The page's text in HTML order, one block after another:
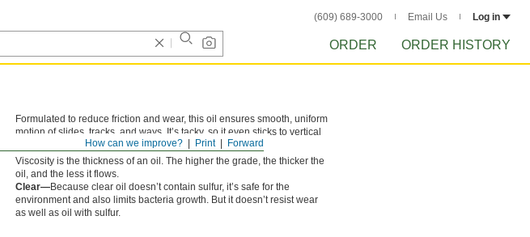
(609) 689-3000 Email Us Log in
ORDER ORDER HISTORY
Forward
Print
How can we improve?
Formulated to reduce friction and wear, this oil ensures smooth, uniform
motion of slides, tracks, and ways. It’s tacky, so it even sticks to vertical
surfaces to provide long-lasting lubrication.
Viscosity is the thickness of an oil. The higher the grade, the thicker the
oil, and the less it flows.
Clear—Because clear oil doesn’t contain sulfur, it’s safe for the
environment and also limits bacteria growth. But it doesn’t resist wear
as well as oil with sulfur.